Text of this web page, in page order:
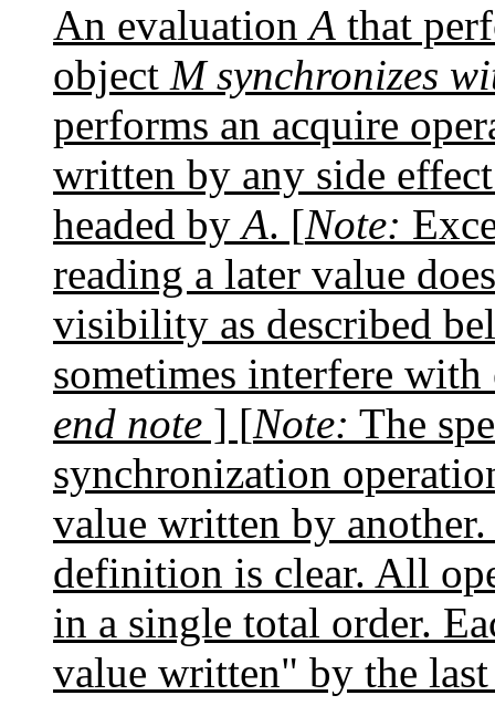
An evaluationA that
object M synchronizes
performs an acquire
written by any side
headed byA. [Note:
reading a later value
visibility as described
sometimes interfere
end note ] [Note: The
synchronization
value written by
definition is clear. All
in a single total order.
value written" by the